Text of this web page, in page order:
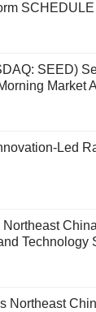
SEED)
Market
Led
Technology
Northeast